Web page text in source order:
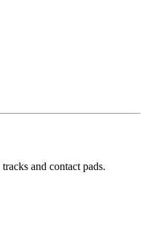
and contact pads.